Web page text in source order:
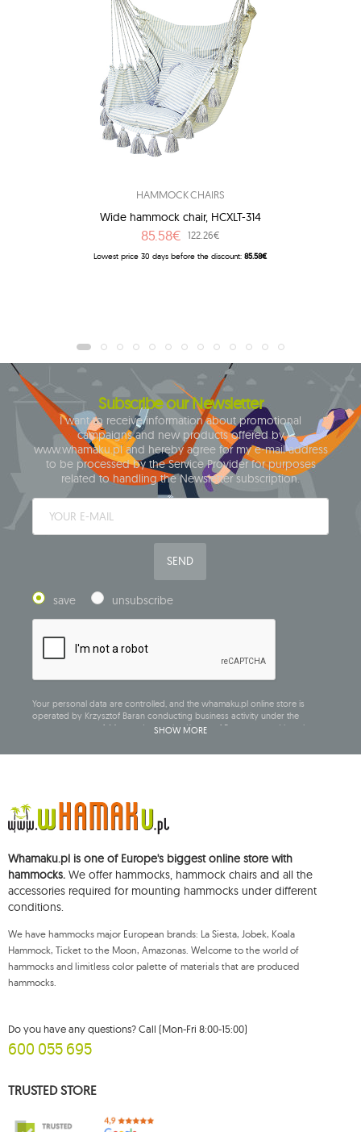
HAMMOCK CHAIRS
Wide hammock chair, HCXLT-314
85.58€ 122.26€
Lowest price 30 days before the discount:85.58€
Subscribe our Newsletter
I want to receive information about promotional
campaigns and new products offered by
www.whamaku.pl and hereby agree for my e-mail address
to be processed by the Service Provider for purposes
related to handling the Newsletter subscription.
SEND
save unsubscribe
Your personal data are controlled, and the whamaku.pl online store is
operated by Krzysztof Baran conducting business activity under the
company name of: Mouton Interactive Krzysztof Baran, entered into the
and shall be stored until you unsubscribe.
You shall have the right to access, rectify, delete, limit the processing of and
object to the processing of your personal data, as well as the right to file,
processing of such data and to withdraw, at any time, your consent for the
processing of your personal data, with such a withdrawal not affecting the
legality of processing performed prior thereto. To exercise any of the
aforementioned rights, please contact the Mouton Interactive customer
service department by e-mail, or by a letter sent to its registered address.
For more information, please visit: www.mouton.pl/ODO
SHOW MORE
Whamaku.pl is one of Europe's biggest online store with
hammocks. We offer hammocks, hammock chairs and all the
accessories required for mounting hammocks under different
conditions.
We have hammocks major European brands: La Siesta, Jobek, Koala
Hammock, Ticket to the Moon, Amazonas. Welcome to the world of
hammocks and limitless color palette of materials that are produced
hammocks.
Do you have any questions? Call (Mon-Fri 8:00-15:00)
600 055 695
TRUSTED STORE